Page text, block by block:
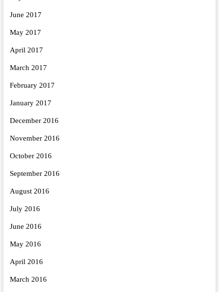
June 2017
May 2017
April 2017
March 2017
February 2017
January 2017
December 2016
November 2016
October 2016
September 2016
August 2016
July 2016
June 2016
May 2016
April 2016
March 2016